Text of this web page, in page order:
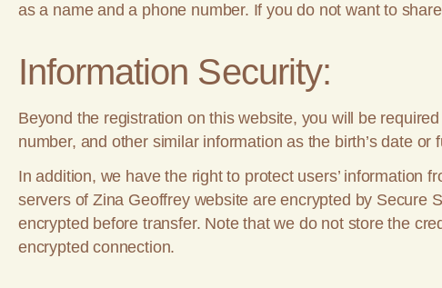
as a name and a phone number. If you do not want to
Information Security:
Beyond the registration on this website, you will be
number, and other similar information as the birth’s date
In addition, we have the right to protect users’ information
servers of Zina Geoffrey website are encrypted by Secure
encrypted before transfer. Note that we do not store the
encrypted connection.